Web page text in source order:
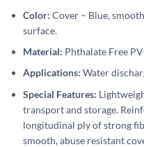
Color: Cover – Blue,
surface.
Material: Phthalate Free
Applications: Water
Special Features:
transport and storage.
longitudinal ply of strong
smooth, abuse resistant